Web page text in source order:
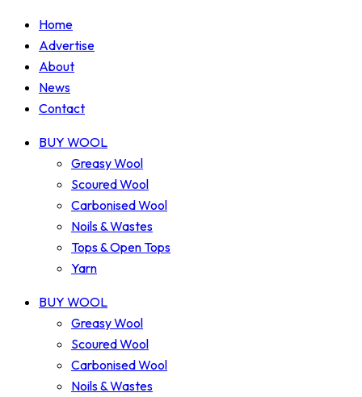
Home
Advertise
About
News
Contact
BUY WOOL
Greasy Wool
Scoured Wool
Carbonised Wool
Noils & Wastes
Tops & Open Tops
Yarn
BUY WOOL
Greasy Wool
Scoured Wool
Carbonised Wool
Noils & Wastes